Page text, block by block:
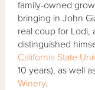
family-owned
bringing in John
real coup for Lodi,
distinguished
California State
10 years), as well
Winery.